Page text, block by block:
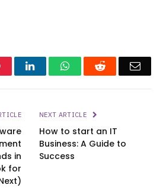
LinkedInWhatsAppReddit
in
for
NEXT ARTICLE
How to start an IT
Business: A Guide to
Success